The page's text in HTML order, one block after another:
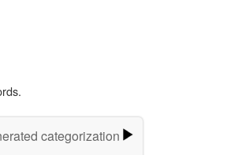
categorization